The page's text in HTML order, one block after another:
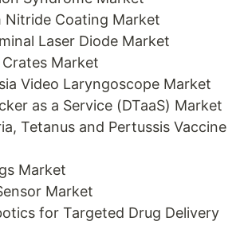
Nitride Coating Market
Laser Diode Market
Market
Video Laryngoscope Market
as a Service (DTaaS) Market
Tetanus and Pertussis Vaccine
Market
Market
for Targeted Drug Delivery